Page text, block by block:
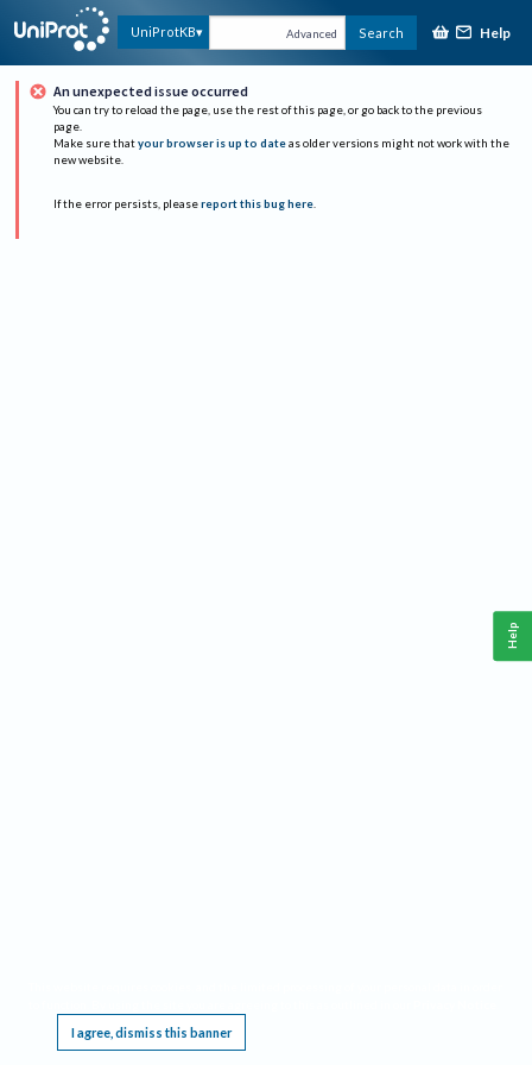
UniProtKB Advanced Search Help
An unexpected issue occurred
You can try to reload the page, use the rest of this page, or go back to the previous
page.
Make sure that your browser is up to date as older versions might not work with the
new website.
If the error persists, please report this bug here.
I agree, dismiss this banner
Help